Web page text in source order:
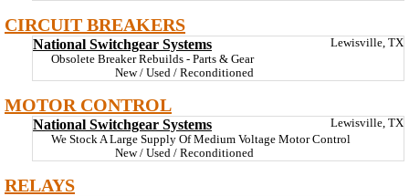
CIRCUIT BREAKERS
National Switchgear Systems
Lewisville, TX
Obsolete Breaker Rebuilds - Parts & Gear
New / Used / Reconditioned
MOTOR CONTROL
National Switchgear Systems
Lewisville, TX
We Stock A Large Supply Of Medium Voltage Motor Control
New / Used / Reconditioned
RELAYS